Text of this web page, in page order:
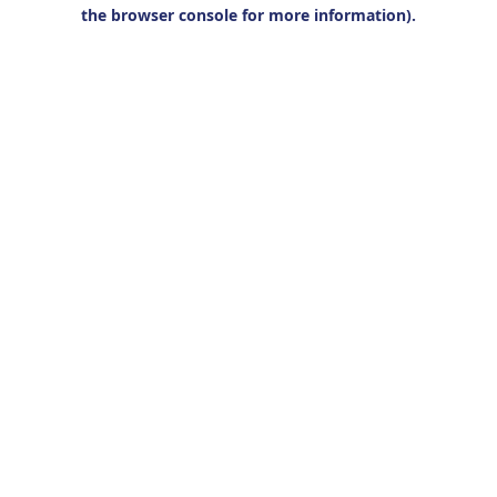
the browser console for more information).